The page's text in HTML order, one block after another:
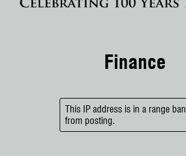
Finance
This IP address is in a range
from posting.